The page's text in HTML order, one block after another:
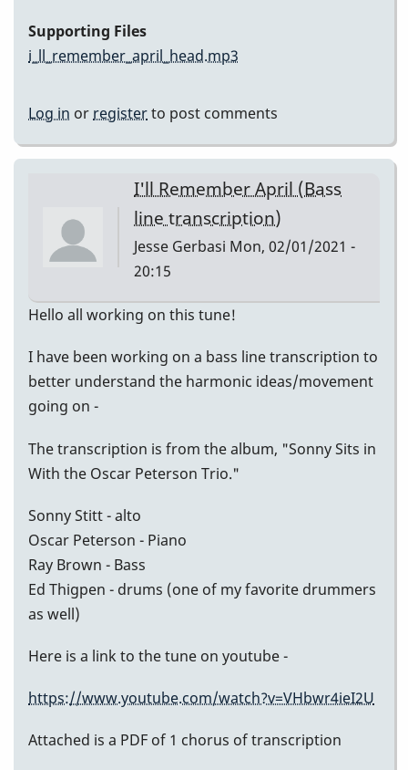
Supporting Files
i_ll_remember_april_head.mp3
Log in or registerto post comments
I'll Remember April (Bass
line transcription)
Jesse Gerbasi Mon, 02/01/2021 -
20:15
Hello all working on this tune!
I have been working on a bass line transcription to
better understand the harmonic ideas/movement
going on -
The transcription is from the album, "Sonny Sits in
With the Oscar Peterson Trio."
Sonny Stitt - alto
Oscar Peterson - Piano
Ray Brown - Bass
Ed Thigpen - drums (one of my favorite drummers
as well)
Here is a link to the tune on youtube -
https://www.youtube.com/watch?v=VHbwr4ieI2U
Attached is a PDF of 1 chorus of transcription